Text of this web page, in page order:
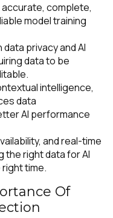
accurate, complete,
model training
privacy and AI
data to be
intelligence,
data
AI performance
and real-time
the right data for AI
time.
Of